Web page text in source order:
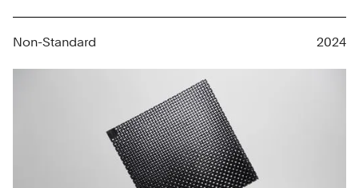
Non-Standard 2024